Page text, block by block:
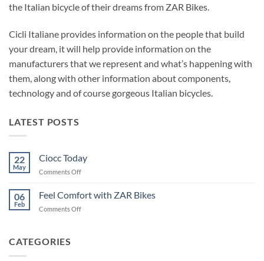
the Italian bicycle of their dreams from ZAR Bikes.
Cicli Italiane provides information on the people that build
your dream, it will help provide information on the
manufacturers that we represent and what’s happening with
them, along with other information about components,
technology and of course gorgeous Italian bicycles.
LATEST POSTS
22
May
Ciocc Today
Comments Offon
Today
06
Feb
Feel Comfort with ZAR Bikes
Comments Offon
CATEGORIES